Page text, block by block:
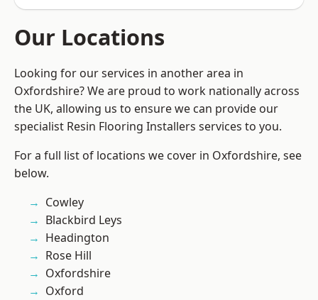
Our Locations
Looking for our services in another area in
Oxfordshire? We are proud to work nationally across
the UK, allowing us to ensure we can provide our
specialist Resin Flooring Installers services to you.
For a full list of locations we cover in Oxfordshire, see
below.
Cowley
Blackbird Leys
Headington
Rose Hill
Oxfordshire
Oxford